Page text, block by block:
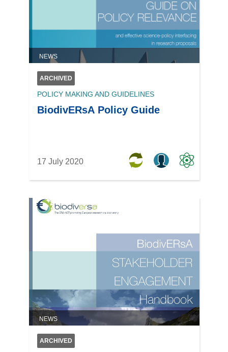
NEWS
ARCHIVED
POLICY MAKING AND GUIDELINES
BiodivERsA Policy Guide
17 July 2020
NEWS
ARCHIVED